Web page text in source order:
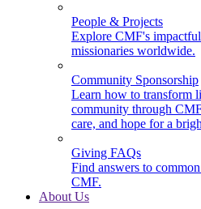
People & Projects
Explore CMF's
missionaries worldwide.
Community Sponsorship
Learn how to transform
community through
care, and hope for a
Giving FAQs
Find answers to
CMF.
About Us